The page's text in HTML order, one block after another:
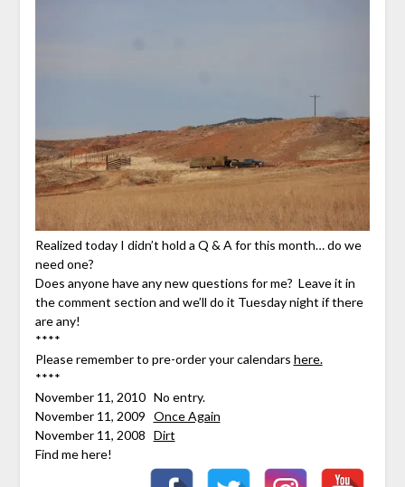
Realized today I didn’t hold a Q & A for this month… do we
need one?
Does anyone have any new questions for me? Leave it in
the comment section and we’ll do it Tuesday night if there
are any!
****
Please remember to pre-order your calendars here.
****
November 11, 2010 No entry.
November 11, 2009 Once Again
November 11, 2008 Dirt
Find me here!